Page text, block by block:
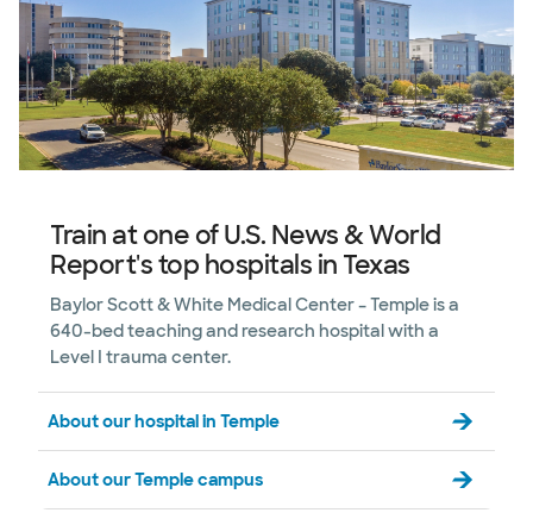
Train at one of U.S. News & World
Report's top hospitals in Texas
Baylor Scott & White Medical Center – Temple is a
640-bed teaching and research hospital with a
Level I trauma center.
About our hospital in Temple
About our Temple campus